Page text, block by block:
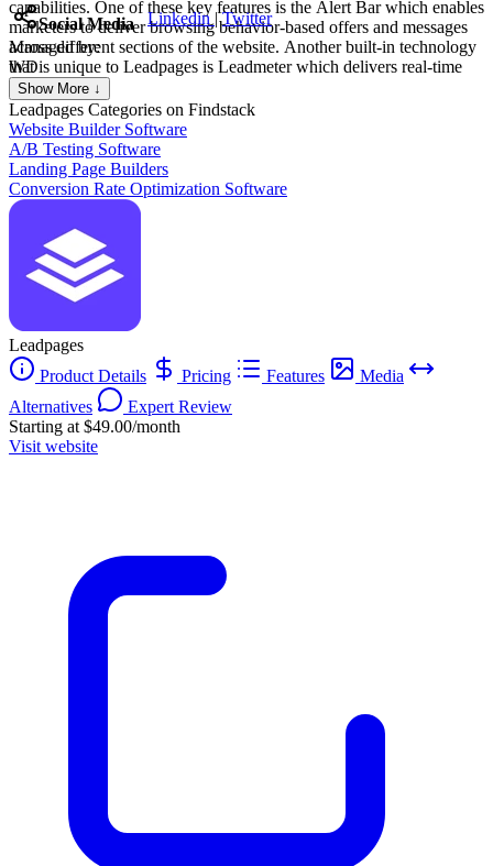
capabilities. One of these key features is the Alert Bar which enables
marketers to deliver browsing behavior-based offers and messages
across different sections of the website. Another built-in technology
that is unique to Leadpages is Leadmeter which delivers real-time
and data-driven recommendations during the build process. It
analyzes content based on four key conversion categories (page
layout, call-to-action, readability, and lead collection) and predicts
page performance before publishing.
Social Media Linkedin | Twitter
Managed by:
WD
WILLIAM DE OLIVEIRA
Creat
Show More ↓
Leadpages Categories on Findstack
Website Builder Software
A/B Testing Software
Landing Page Builders
Conversion Rate Optimization Software
Leadpages
Product Details
Pricing Features
Media
Alternatives
Expert Review
Starting at $49.00/month
Visit website